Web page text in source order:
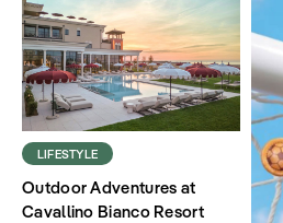
LIFESTYLE
Outdoor Adventures at
Cavallino Bianco Resort